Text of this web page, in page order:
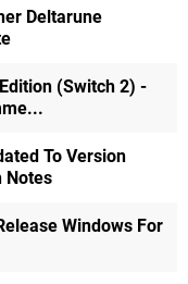
Deltarune
(Switch 2) -
To Version
Notes
Windows For